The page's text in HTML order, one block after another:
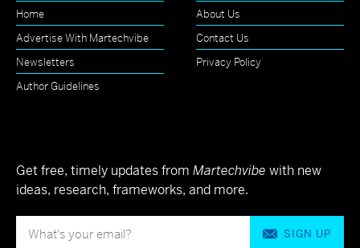
Home
About Us
Advertise With Martechvibe
Contact Us
Newsletters
Privacy Policy
Author Guidelines
Get free, timely updates from Martechvibe with new
ideas, research, frameworks, and more.
SIGN UP